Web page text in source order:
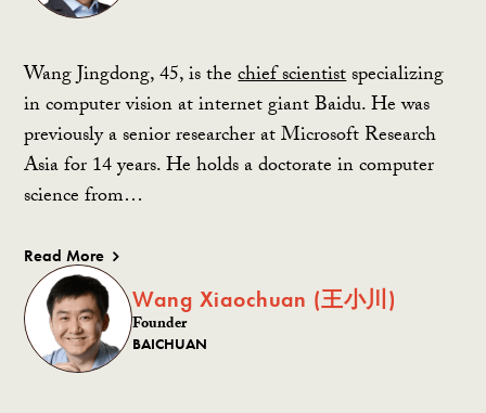
Wang Jingdong, 45, is thechief scientistspecializing
in computer vision at internet giant Baidu. He was
previously a senior researcher at Microsoft Research
Asia for 14 years. He holds a doctorate in computer
science from…
Read More
Wang Xiaochuan (王小川)
Founder
BAICHUAN